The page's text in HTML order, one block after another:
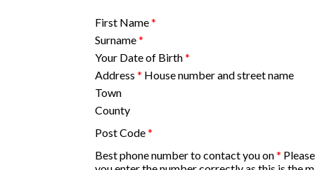
First Name*
Surname*
Your Date of Birth*
Address * House number and street name
Town
County
Post Code*
Best phone number to contact you on*